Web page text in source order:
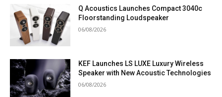
Q Acoustics Launches Compact 3040c
Floorstanding Loudspeaker
06/08/2026
KEF Launches LS LUXE Luxury Wireless
Speaker with New Acoustic Technologies
06/08/2026